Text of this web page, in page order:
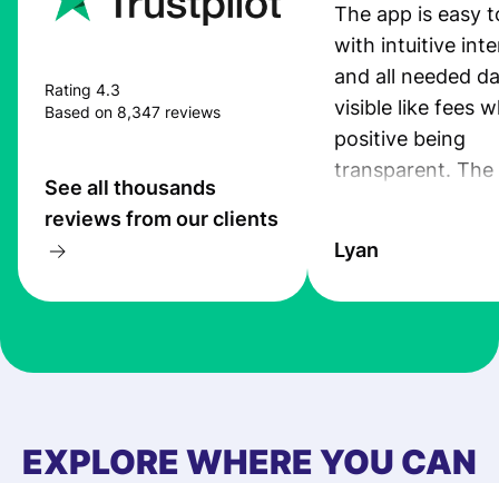
Rating 4.3
Based on 8,347 reviews
See all thousands
reviews from our clients
The app is easy
with intuitive
and all needed
visible like fees
positive being
transparent. The
the exchange
at Profee is very
first started
Lyan
EXPLORE WHERE YOU CAN